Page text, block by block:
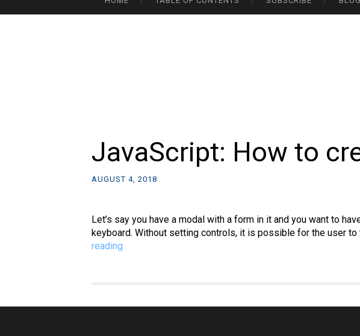
CONTENT
JavaScript: How to
AUGUST 4, 2018
Let’s say you have a modal with a form in it and you want to
keyboard. Without setting controls, it is possible for the user
reading